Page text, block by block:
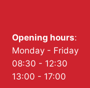
Opening hours:
Monday - Friday
08:30 - 12:30
13:00 - 17:00